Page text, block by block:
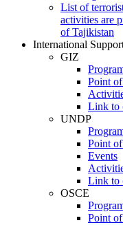
List of
activities are
of Tajikistan
International
GIZ
Point
Link to
UNDP
Point
Events
Link to
OSCE
Point